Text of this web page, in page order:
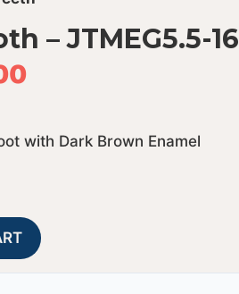
– JTMEG5.5-16
with Dark Brown Enamel